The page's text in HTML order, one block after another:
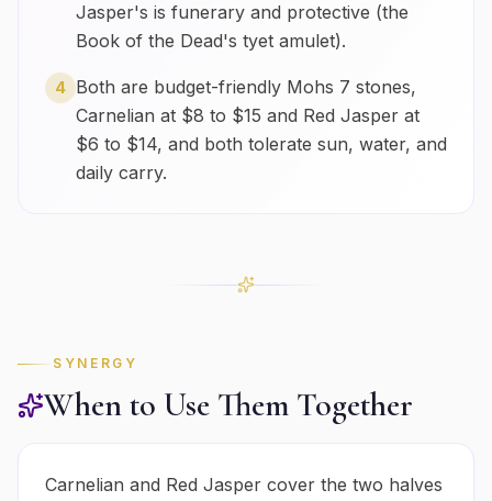
Jasper's is funerary and protective (the
Book of the Dead's tyet amulet).
4 Both are budget-friendly Mohs 7 stones,
Carnelian at $8 to $15 and Red Jasper at
$6 to $14, and both tolerate sun, water, and
daily carry.
SYNERGY
When to Use Them Together
Carnelian and Red Jasper cover the two halves